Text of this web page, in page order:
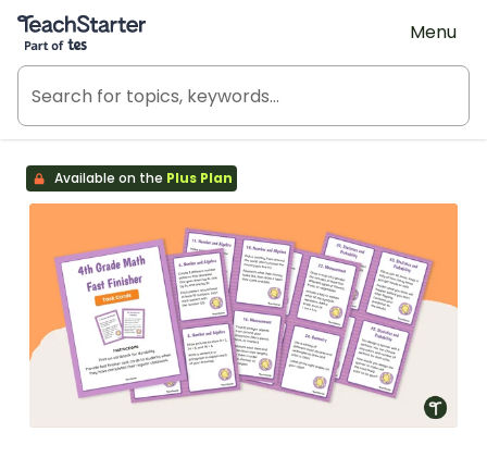
Teach Starter, part of Tes
Menu
Available on the Plus Plan